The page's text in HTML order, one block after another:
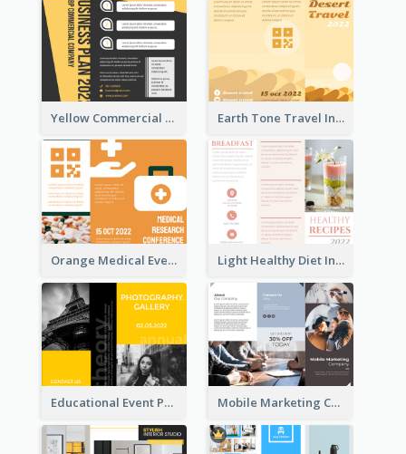
Yellow Commercial Event Program Tri Fold Brochure Earth Tone Travel Informational Tri Fold Brochure
Orange Medical Event Program Tri Fold Brochure Light Healthy Diet Informational Tri Fold Brochure
Educational Event Program Bi Fold Brochure Mobile Marketing Company Brochure